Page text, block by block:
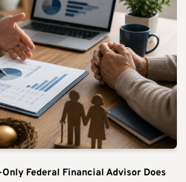
Only Federal Financial Advisor Does